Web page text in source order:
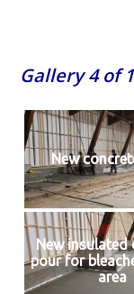
Gallery 4 of
New
New insulated
pour for
area